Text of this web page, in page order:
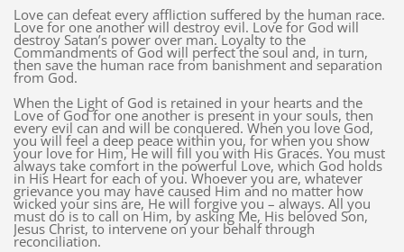
Love can defeat every affliction suffered by the human race.
Love for one another will destroy evil. Love for God will
destroy Satan’s power over man. Loyalty to the
Commandments of God will perfect the soul and, in turn,
then save the human race from banishment and separation
from God.
When the Light of God is retained in your hearts and the
Love of God for one another is present in your souls, then
every evil can and will be conquered. When you love God,
you will feel a deep peace within you, for when you show
your love for Him, He will fill you with His Graces. You must
always take comfort in the powerful Love, which God holds
in His Heart for each of you. Whoever you are, whatever
grievance you may have caused Him and no matter how
wicked your sins are, He will forgive you – always. All you
must do is to call on Him, by asking Me, His beloved Son,
Jesus Christ, to intervene on your behalf through
reconciliation.